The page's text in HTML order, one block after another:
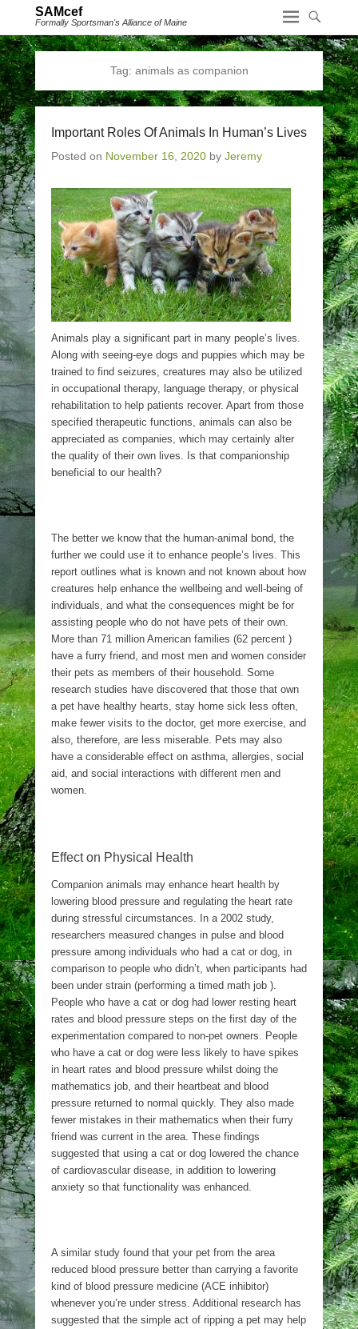
SAMcef
Formally Sportsman's Alliance of Maine
Tag: animals as companion
Important Roles Of Animals In Human’s Lives
Posted on November 16, 2020 by Jeremy
Animals play a significant part in many people’s lives.
Along with seeing-eye dogs and puppies which may be
trained to find seizures, creatures may also be utilized
in occupational therapy, language therapy, or physical
rehabilitation to help patients recover. Apart from those
specified therapeutic functions, animals can also be
appreciated as companies, which may certainly alter
the quality of their own lives. Is that companionship
beneficial to our health?
The better we know that the human-animal bond, the
further we could use it to enhance people’s lives. This
report outlines what is known and not known about how
creatures help enhance the wellbeing and well-being of
individuals, and what the consequences might be for
assisting people who do not have pets of their own.
More than 71 million American families (62 percent )
have a furry friend, and most men and women consider
their pets as members of their household. Some
research studies have discovered that those that own
a pet have healthy hearts, stay home sick less often,
make fewer visits to the doctor, get more exercise, and
also, therefore, are less miserable. Pets may also
have a considerable effect on asthma, allergies, social
aid, and social interactions with different men and
women.
Effect on Physical Health
Companion animals may enhance heart health by
lowering blood pressure and regulating the heart rate
during stressful circumstances. In a 2002 study,
researchers measured changes in pulse and blood
pressure among individuals who had a cat or dog, in
comparison to people who didn’t, when participants had
been under strain (performing a timed math job ).
People who have a cat or dog had lower resting heart
rates and blood pressure steps on the first day of the
experimentation compared to non-pet owners. People
who have a cat or dog were less likely to have spikes
in heart rates and blood pressure whilst doing the
mathematics job, and their heartbeat and blood
pressure returned to normal quickly. They also made
fewer mistakes in their mathematics when their furry
friend was current in the area. These findings
suggested that using a cat or dog lowered the chance
of cardiovascular disease, in addition to lowering
anxiety so that functionality was enhanced.
A similar study found that your pet from the area
reduced blood pressure better than carrying a favorite
kind of blood pressure medicine (ACE inhibitor)
whenever you’re under stress. Additional research has
suggested that the simple act of ripping a pet may help